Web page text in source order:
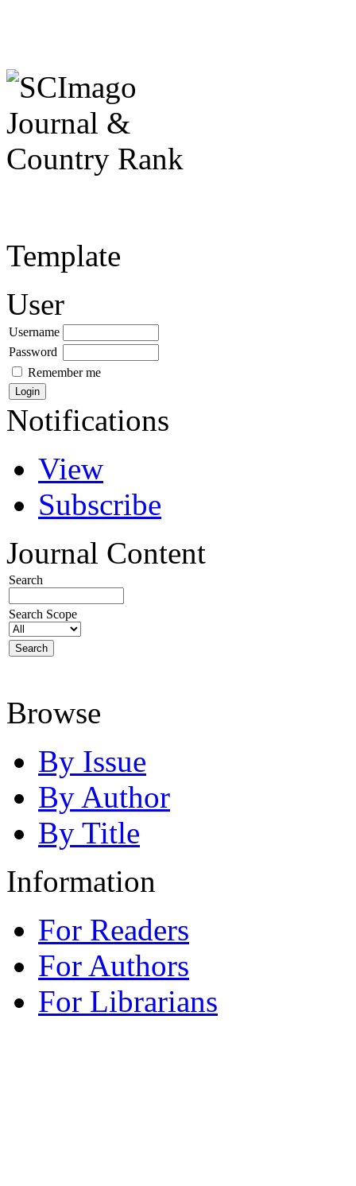
Template
User
Username
Password
Remember me
Notifications
View
Subscribe
Journal Content
Search
Search Scope
Browse
By Issue
By Author
By Title
Information
For Readers
For Authors
For Librarians